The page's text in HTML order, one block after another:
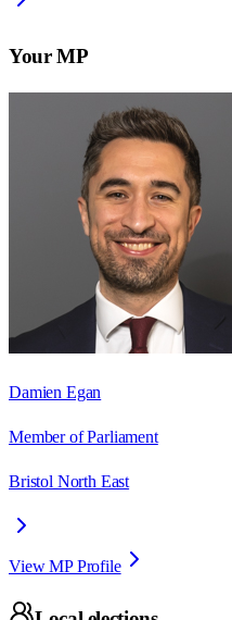
Your MP
Damien Egan
Member of Parliament
Bristol North East
View MP Profile